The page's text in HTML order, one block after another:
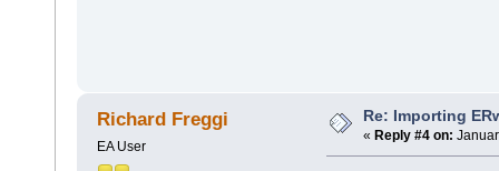
Richard Freggi
EA User
Re: Importing
« Reply #4 on: